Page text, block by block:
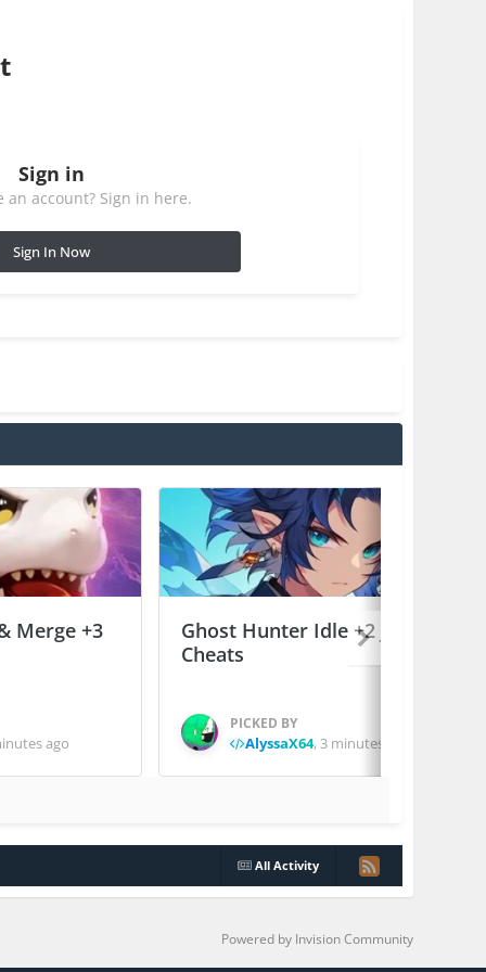
Sign in
an account? Sign in here.
Sign In Now
Merge +3
ago
Ghost Hunter Idle +2 Jailed
Cheats
PICKED BY
AlyssaX64, 3 minutes ago
All Activity
Powered by Invision Community